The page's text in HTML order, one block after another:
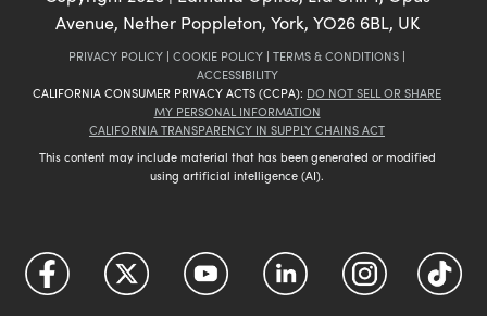
Avenue, Nether Poppleton, York, YO26 6BL, UK
PRIVACY POLICY | COOKIE POLICY | TERMS & CONDITIONS |
ACCESSIBILITY
CALIFORNIA CONSUMER PRIVACY ACTS (CCPA): DO NOT SELL OR SHARE
MY PERSONAL INFORMATION
CALIFORNIA TRANSPARENCY IN SUPPLY CHAINS ACT
This content may include material that has been generated or modified
using artificial intelligence (AI).